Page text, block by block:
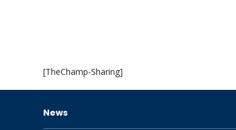
[TheChamp-Sharing]
News